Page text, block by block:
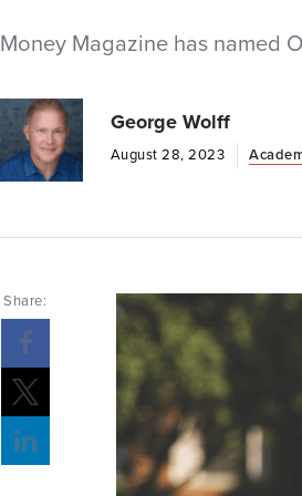
Money Magazine has named
George Wolff
August 28, 2023
Share:
Opens a new windows
Opens a new windows
Opens a new windows